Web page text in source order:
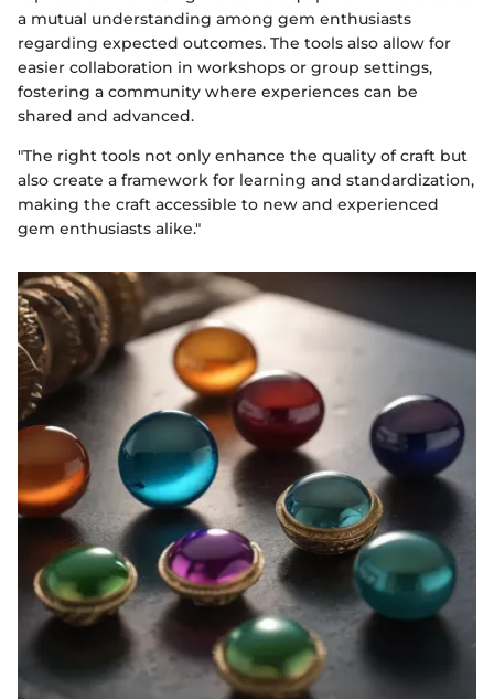
a mutual understanding among gem enthusiasts
regarding expected outcomes. The tools also allow for
easier collaboration in workshops or group settings,
fostering a community where experiences can be
shared and advanced.
"The right tools not only enhance the quality of craft but
also create a framework for learning and standardization,
making the craft accessible to new and experienced
gem enthusiasts alike."